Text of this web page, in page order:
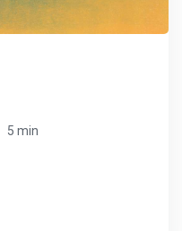
5 min